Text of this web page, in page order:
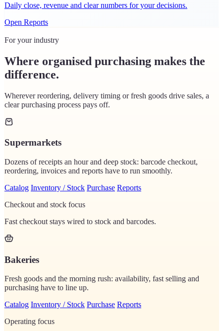
Daily close, revenue and clear numbers for your decisions.
Open Reports
For your industry
Where organised purchasing makes the
difference.
Wherever reordering, delivery timing or fresh goods drive sales, a
clear purchasing process pays off.
Supermarkets
Dozens of receipts an hour and deep stock: barcode checkout,
reordering, invoices and reports have to run smoothly.
Catalog Inventory / Stock Purchase Reports
Checkout and stock focus
Fast checkout stays wired to stock and barcodes.
Bakeries
Fresh goods and the morning rush: availability, fast selling and
purchasing have to line up.
Catalog Inventory / Stock Purchase Reports
Operating focus